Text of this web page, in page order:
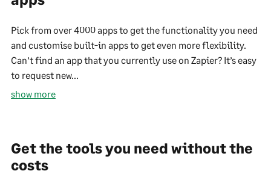
Pick from over 4000 apps to get the functionality you need
and customise built-in apps to get even more flexibility.
Can’t find an app that you currently use on Zapier? It’s easy
to request new...
show more
Get the tools you need without the
costs